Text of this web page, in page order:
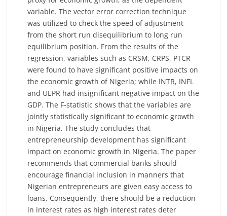
variable. The vector error correction technique
was utilized to check the speed of adjustment
from the short run disequilibrium to long run
equilibrium position. From the results of the
regression, variables such as CRSM, CRPS, PTCR
were found to have significant positive impacts on
the economic growth of Nigeria; while INTR, INFL
and UEPR had insignificant negative impact on the
GDP. The F-statistic shows that the variables are
jointly statistically significant to economic growth
in Nigeria. The study concludes that
entrepreneurship development has significant
impact on economic growth in Nigeria. The paper
recommends that commercial banks should
encourage financial inclusion in manners that
Nigerian entrepreneurs are given easy access to
loans. Consequently, there should be a reduction
in interest rates as high interest rates deter